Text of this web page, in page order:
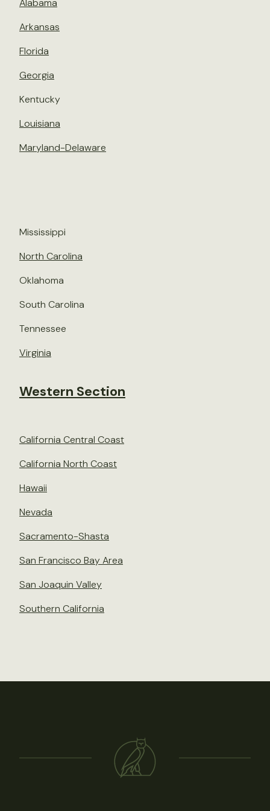
Arkansas
Florida
Georgia
Kentucky
Louisiana
Maryland-Delaware
Mississippi
North Carolina
Oklahoma
South Carolina
Tennessee
Virginia
Western Section
California Central Coast
California North Coast
Hawaii
Nevada
Sacramento-Shasta
San Francisco Bay Area
San Joaquin Valley
Southern California